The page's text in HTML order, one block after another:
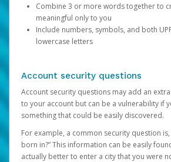
Combine 3 or more words together to
meaningful only to you
Include numbers, symbols, and both
lowercase letters
Account security questions
Account security questions may add an
to your account but can be a vulnerability if
something that could be easily discovered.
For example, a common security question is,
born in?” This information can be easily
actually better to enter a city that you were